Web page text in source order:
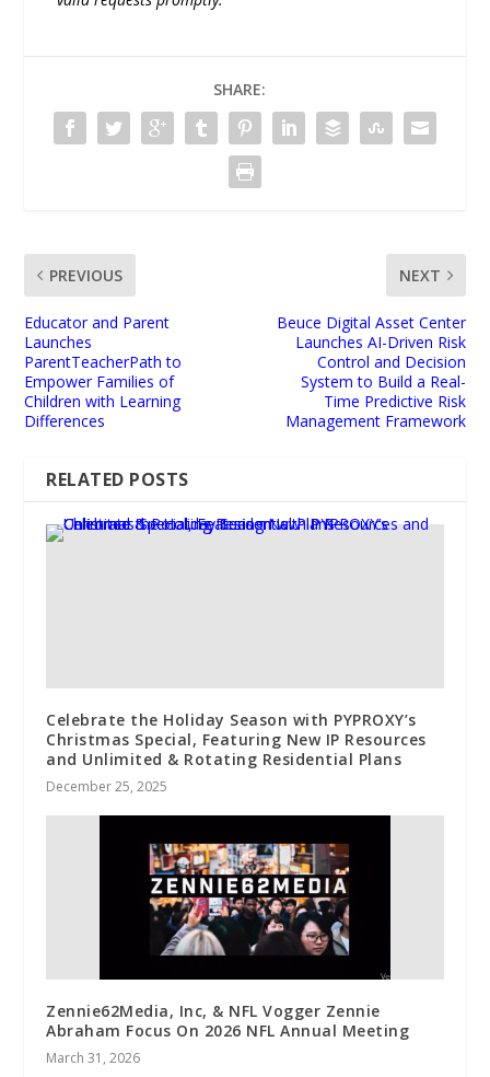
SHARE:
PREVIOUS
Educator and Parent
Launches
ParentTeacherPath to
Empower Families of
Children with Learning
Differences
NEXT
Beuce Digital Asset Center
Launches AI-Driven Risk
Control and Decision
System to Build a Real-
Time Predictive Risk
Management Framework
RELATED POSTS
Celebrate the Holiday Season with PYPROXY’s
Christmas Special, Featuring New IP Resources
and Unlimited & Rotating Residential Plans
December 25, 2025
Zennie62Media, Inc, & NFL Vogger Zennie
Abraham Focus On 2026 NFL Annual Meeting
March 31, 2026